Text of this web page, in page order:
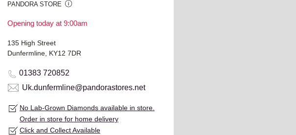
PANDORA STORE
Opening today at 9:00am
135 High Street
Dunfermline, KY12 7DR
01383 720852
Uk.dunfermline@pandorastores.net
No Lab-Grown Diamonds available in store.
Order in store for home delivery
Click and Collect Available